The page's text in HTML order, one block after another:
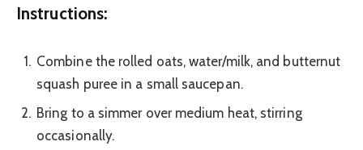
Instructions:
Combine the rolled oats, water/milk, and butternut
squash puree in a small saucepan.
Bring to a simmer over medium heat, stirring
occasionally.